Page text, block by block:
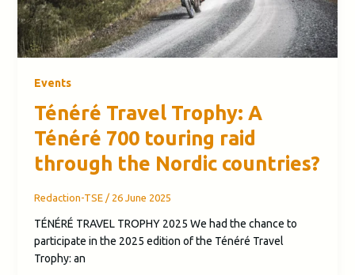
Events
Ténéré Travel Trophy: A
Ténéré 700 touring raid
through the Nordic countries?
Redaction-TSE / 26 June 2025
TÉNÉRÉ TRAVEL TROPHY 2025 We had the chance to
participate in the 2025 edition of the Ténéré Travel
Trophy: an